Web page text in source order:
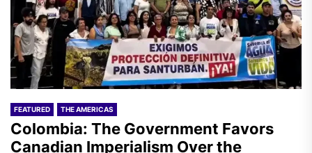
FEATURED THE AMERICAS
Colombia: The Government Favors
Canadian Imperialism Over the